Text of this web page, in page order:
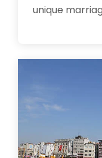
unique